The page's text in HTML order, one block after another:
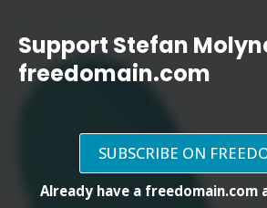
Support Stefan
freedomain.com
SUBSCRIBE ON
Already have a freedomain.com